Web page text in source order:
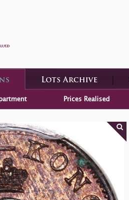
Lots Archive
Prices Realised